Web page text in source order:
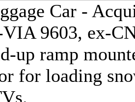
Car -
9603, ex-
up ramp
for loading